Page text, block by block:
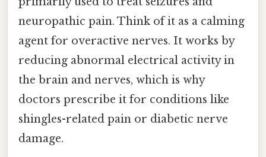
neuropathic pain. Think of it as a calming
agent for overactive nerves. It works by
reducing abnormal electrical activity in
the brain and nerves, which is why
doctors prescribe it for conditions like
shingles-related pain or diabetic nerve
damage.